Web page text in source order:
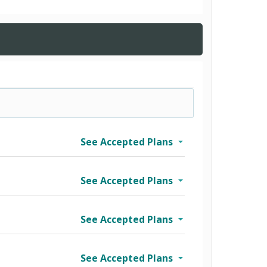
See Accepted Plans
See Accepted Plans
See Accepted Plans
See Accepted Plans